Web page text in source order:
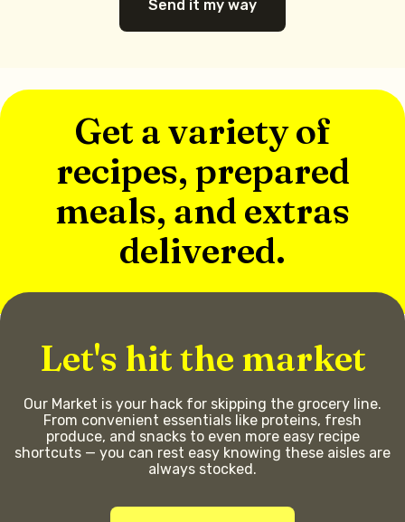
Send it my way
Get a variety of
recipes, prepared
meals, and extras
delivered.
Let's hit the market
Our Market is your hack for skipping the grocery line.
From convenient essentials like proteins, fresh
produce, and snacks to even more easy recipe
shortcuts — you can rest easy knowing these aisles are
always stocked.